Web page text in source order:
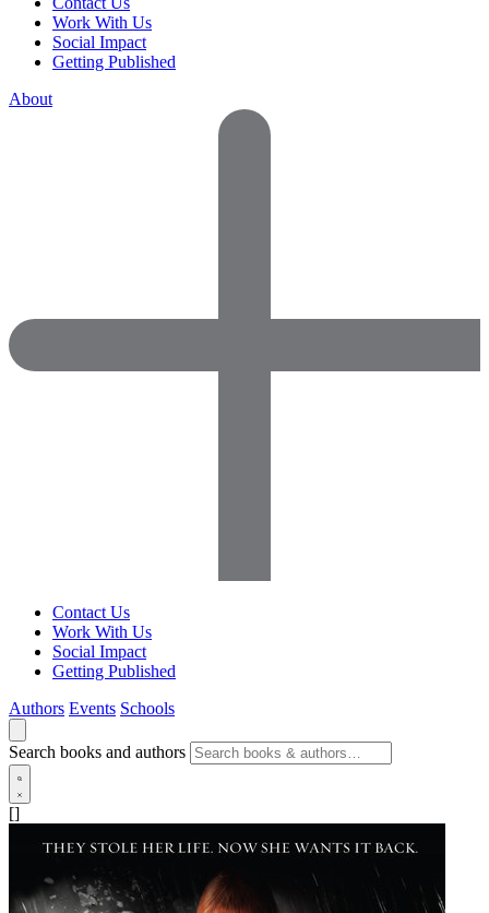
Work With Us
Social Impact
Getting Published
About
Contact Us
Work With Us
Social Impact
Getting Published
Authors Events Schools
Search books and authors
[]